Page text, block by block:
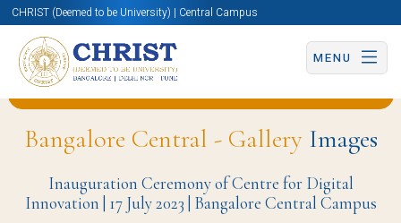
CHRIST (Deemed to be University) | Central Campus
MENU
Back to Center For Digital Innovation (CDI) Page
Bangalore Central - GalleryImages
Inauguration Ceremony of Centre for Digital
Innovation | 17 July 2023 | Bangalore Central Campus